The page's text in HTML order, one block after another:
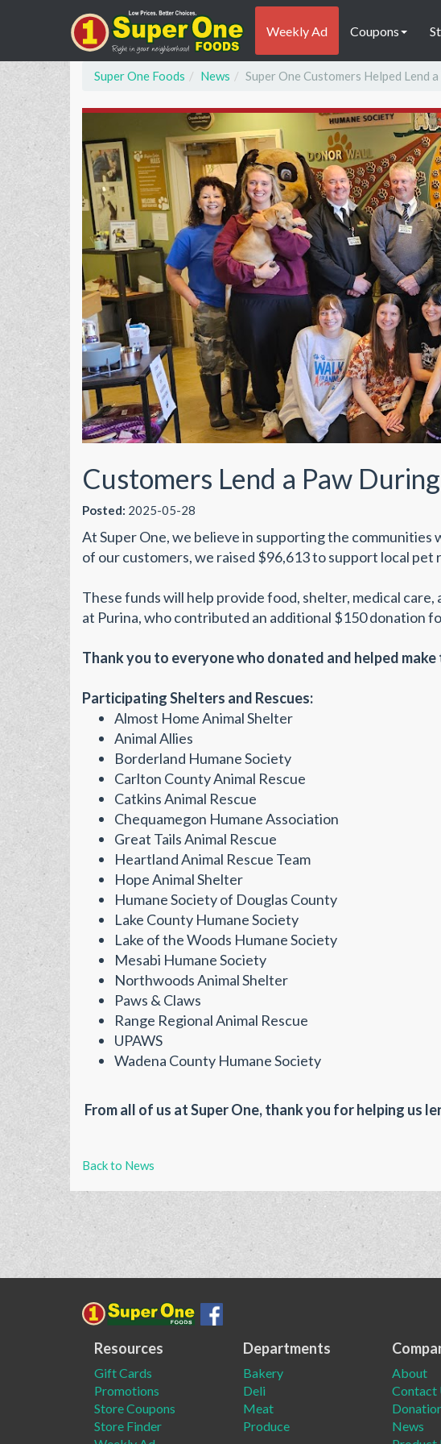
Weekly Ad Coupons
Super One Foods News Super One Customers Helped Lend
Customers Lend a Paw
Posted: 2025-05-28
At Super One, we believe in supporting the
of our customers, we raised $96,613 to support local
These funds will help provide food, shelter, medical
at Purina, who contributed an additional $150 donation
Thank you to everyone who donated and helped make
Participating Shelters and Rescues:
Almost Home Animal Shelter
Animal Allies
Borderland Humane Society
Carlton County Animal Rescue
Catkins Animal Rescue
Chequamegon Humane Association
Great Tails Animal Rescue
Heartland Animal Rescue Team
Hope Animal Shelter
Humane Society of Douglas County
Lake County Humane Society
Lake of the Woods Humane Society
Mesabi Humane Society
Northwoods Animal Shelter
Paws & Claws
Range Regional Animal Rescue
UPAWS
Wadena County Humane Society
From all of us at Super One, thank you for helping us
Back to News
Resources
Gift Cards
Promotions
Store Coupons
Store Finder
Departments
Bakery
Deli
Meat
Produce
About
Contact
News